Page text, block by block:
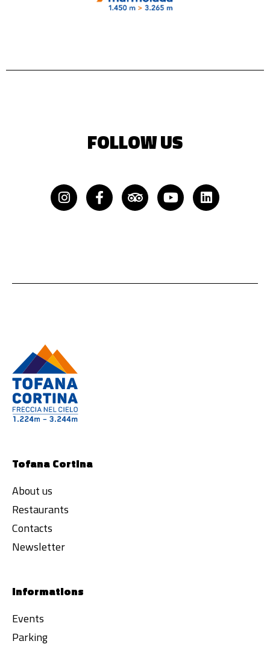
FOLLOW US
InstagramFacebook-
f
Tripadvisor
YoutubeLinkedin
Tofana Cortina
About us
Restaurants
Contacts
Newsletter
Informations
Events
Parking